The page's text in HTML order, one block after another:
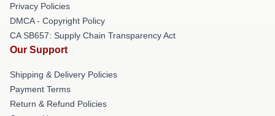
Privacy Policies
DMCA - Copyright Policy
CA SB657: Supply Chain Transparency Act
Our Support
Shipping & Delivery Policies
Payment Terms
Return & Refund Policies